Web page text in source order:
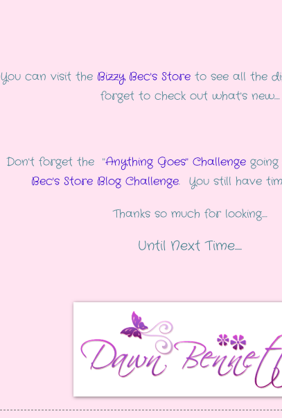
You can visit the Bizzy Bec's Store to see all the
forget to check out what's new....
Don't forget the "Anything Goes" Challenge
Bec's Store Blog Challenge. You still have
Thanks so much for looking....
Until Next Time.....